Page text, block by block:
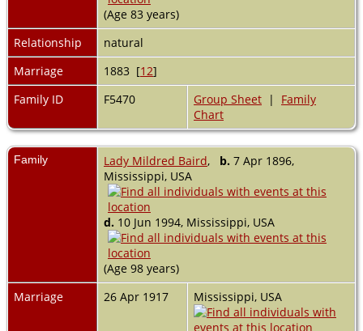
(Age 83 years)
Relationship
natural
Marriage
1883 [12]
Family ID
F5470 Group Sheet | Family
Chart
Family Lady Mildred Baird, b. 7 Apr 1896,
Mississippi, USA
d. 10 Jun 1994, Mississippi, USA
(Age 98 years)
Marriage
26 Apr 1917 Mississippi, USA